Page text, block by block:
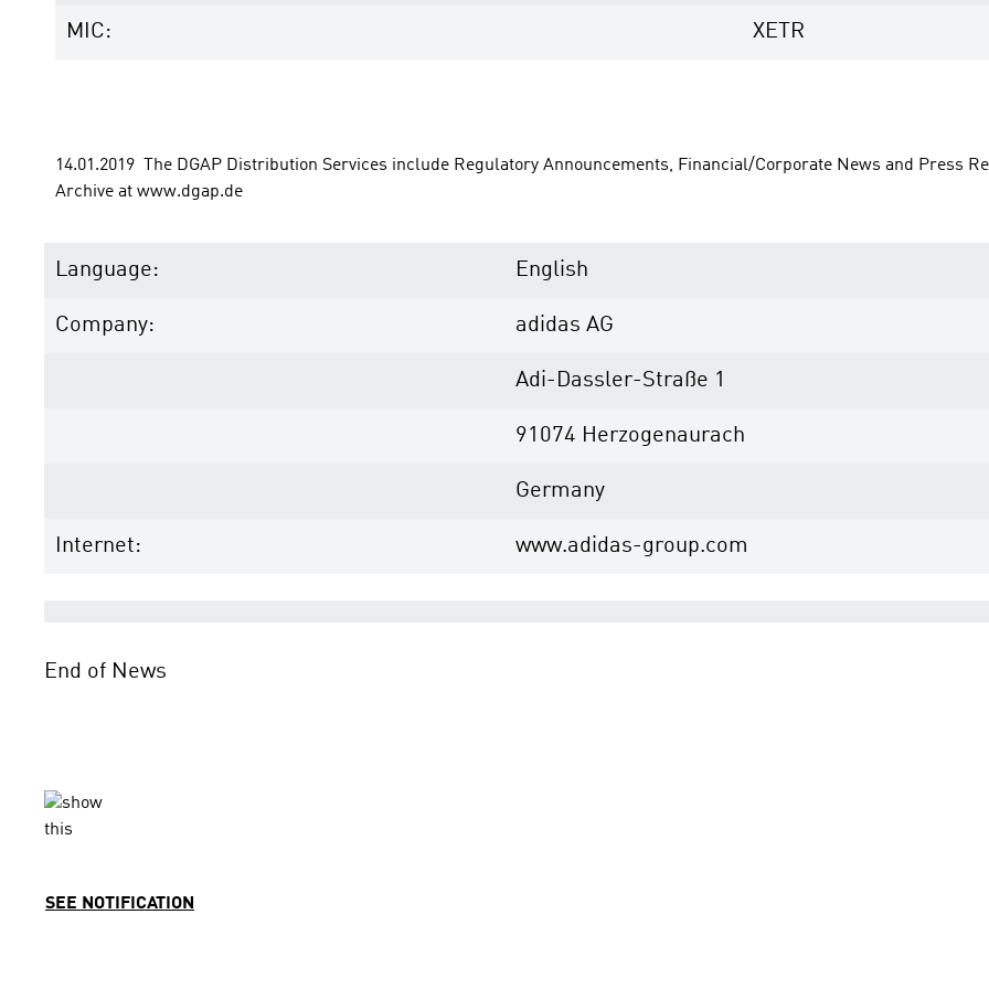
MIC: XETR
14.01.2019  The DGAP Distribution Services include Regulatory Announcements, Financial/Corporate News and Press
Archive at www.dgap.de
Language: English
Company: adidas AG
Adi-Dassler-Straße 1
91074 Herzogenaurach
Germany
Internet: www.adidas-group.com
End of News
SEE NOTIFICATION